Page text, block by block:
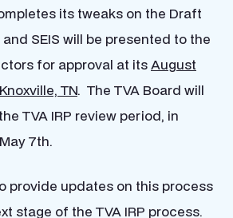
its tweaks on the Draft
and SEIS will be presented to the
for approval at itsAugust
TN. The TVA Board will
TVA IRP review period, in
7th.
provide updates on this process
stage of the TVA IRP process.